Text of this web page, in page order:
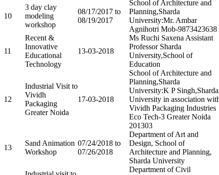
10
3 day clay
modeling
workshop
08/17/2017 to
08/19/2017
School of Architecture and
Planning,Sharda
University:Mr. Ambar
Agnihotri Mob-9873423638
11
Recent &
Innovative
Educational
Technology
13-03-2018
Ms Ruchi Saxena Assistant
Professor Sharda
University,School of
Education
12
Industrial Visit to
Vividh
Packaging
Greater Noida
17-03-2018
School of Architecture and
Planning,Sharda
University:K P Singh,Sharda
University in association
Vividh Packaging Industries
Eco Tech-3 Greater Noida
201303
13
Sand Animation
Workshop
07/24/2018 to
07/26/2018
Department of Art and
Design, School of
Architecture and Planning,
Sharda University
Department of Civil